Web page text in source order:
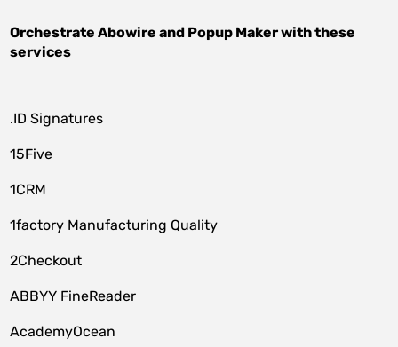
OrchestrateAbowire and Popup Makerwith these
services
.ID Signatures
15Five
1CRM
1factory Manufacturing Quality
2Checkout
ABBYY FineReader
AcademyOcean